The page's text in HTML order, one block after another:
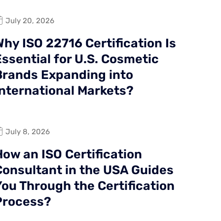
July 20, 2026
ISO 22716 Certification Is
for U.S. Cosmetic
Expanding into
Markets?
July 8, 2026
an ISO Certification
in the USA Guides
Through the Certification